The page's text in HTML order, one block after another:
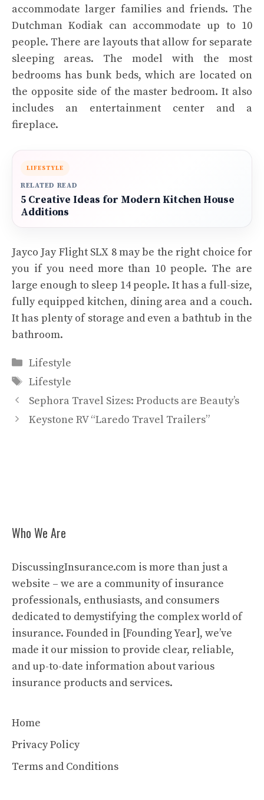
accommodate larger families and friends. The
Dutchman Kodiak can accommodate up to 10
people. There are layouts that allow for separate
sleeping areas. The model with the most
bedrooms has bunk beds, which are located on
the opposite side of the master bedroom. It also
includes an entertainment center and a
fireplace.
LIFESTYLE
RELATED READ
5 Creative Ideas for Modern Kitchen House
Additions
Jayco Jay Flight SLX 8 may be the right choice for
you if you need more than 10 people. The are
large enough to sleep 14 people. It has a full-size,
fully equipped kitchen, dining area and a couch.
It has plenty of storage and even a bathtub in the
bathroom.
Categories
Lifestyle
Tags
Lifestyle
Sephora Travel Sizes: Products are Beauty’s
Keystone RV “Laredo Travel Trailers”
Who We Are
DiscussingInsurance.com is more than just a
website – we are a community of insurance
professionals, enthusiasts, and consumers
dedicated to demystifying the complex world of
insurance. Founded in [Founding Year], we’ve
made it our mission to provide clear, reliable,
and up-to-date information about various
insurance products and services.
Home
Privacy Policy
Terms and Conditions